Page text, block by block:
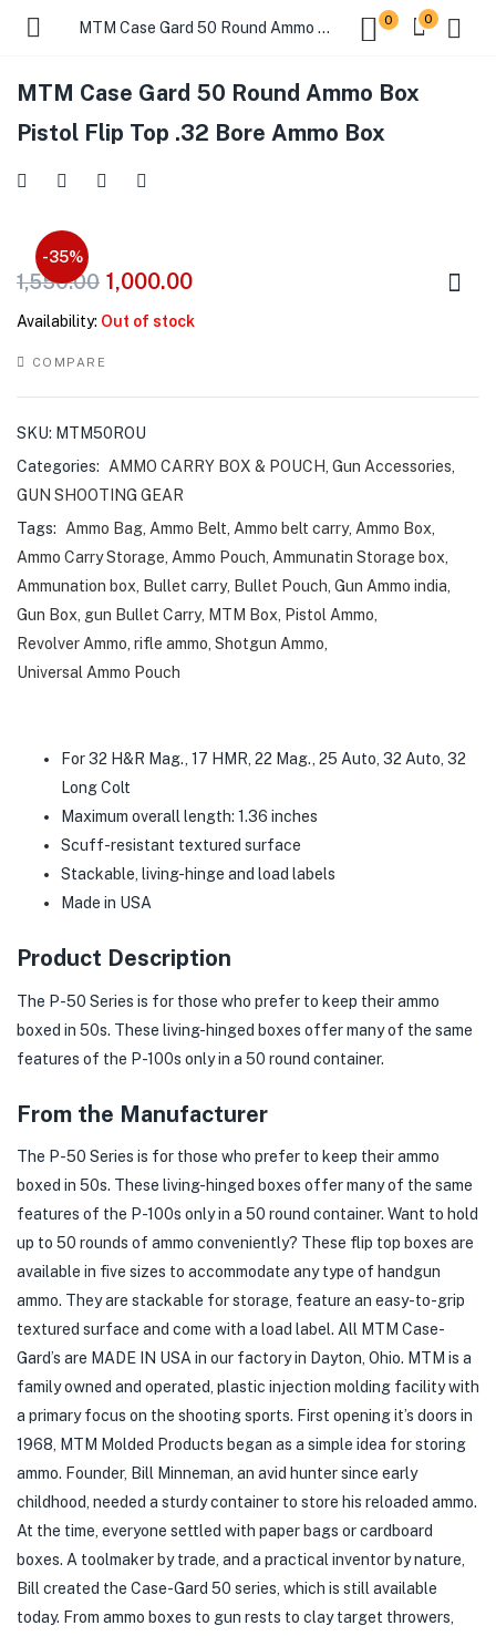
MTM Case Gard 50 Round Ammo Box Pistol Flip Top .32 Bore Ammo Box 0 0
MTM Case Gard 50 Round Ammo Box
Pistol Flip Top .32 Bore Ammo Box
-35%
1,550.00 1,000.00
Availability: Out of stock
COMPARE
SKU: MTM50ROU
Categories:
AMMO CARRY BOX & POUCH Gun Accessories
GUN SHOOTING GEAR
Tags:
Ammo Bag Ammo Belt Ammo belt carry, Ammo Box
Ammo Carry Storage Ammo Pouch Ammunatin Storage box
Ammunation box
Bullet carry, Bullet Pouch Gun Ammo india
Gun Box gun Bullet Carry, MTM Box Pistol Ammo
Revolver Ammo rifle ammo Shotgun Ammo
Universal Ammo Pouch
For 32 H&R Mag., 17 HMR, 22 Mag., 25 Auto, 32 Auto, 32
Long Colt
Maximum overall length: 1.36 inches
Scuff-resistant textured surface
Stackable, living-hinge and load labels
Made in USA
Product Description
The P-50 Series is for those who prefer to keep their ammo
boxed in 50s. These living-hinged boxes offer many of the same
features of the P-100s only in a 50 round container.
From the Manufacturer
The P-50 Series is for those who prefer to keep their ammo
boxed in 50s. These living-hinged boxes offer many of the same
features of the P-100s only in a 50 round container. Want to hold
up to 50 rounds of ammo conveniently? These flip top boxes are
available in five sizes to accommodate any type of handgun
ammo. They are stackable for storage, feature an easy-to-grip
textured surface and come with a load label. All MTM Case-
Gard’s are MADE IN USA in our factory in Dayton, Ohio. MTM is a
family owned and operated, plastic injection molding facility with
a primary focus on the shooting sports. First opening it’s doors in
1968, MTM Molded Products began as a simple idea for storing
ammo. Founder, Bill Minneman, an avid hunter since early
childhood, needed a sturdy container to store his reloaded ammo.
At the time, everyone settled with paper bags or cardboard
boxes. A toolmaker by trade, and a practical inventor by nature,
Bill created the Case-Gard 50 series, which is still available
today. From ammo boxes to gun rests to clay target throwers,